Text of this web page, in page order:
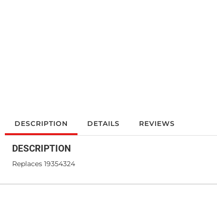
DESCRIPTION DETAILS REVIEWS
DESCRIPTION
Replaces 19354324